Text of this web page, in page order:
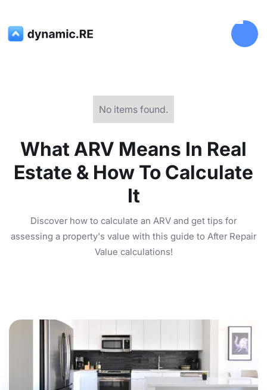
No items found.
What ARV Means In Real
Estate & How To Calculate
It
Discover how to calculate an ARV and get tips for
assessing a property's value with this guide to After Repair
Value calculations!